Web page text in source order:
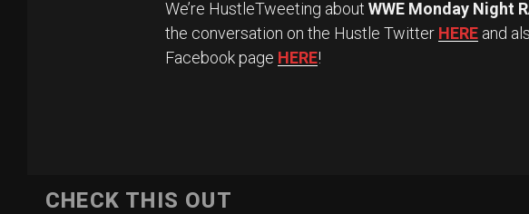
We’re HustleTweeting about WWE Monday Night
the conversation on the Hustle Twitter HERE and
Facebook page HERE!
CHECK THIS OUT